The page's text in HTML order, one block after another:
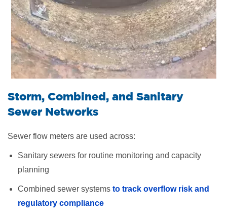
Storm, Combined, and Sanitary
Sewer Networks
Sewer flow meters are used across:
Sanitary sewers for routine monitoring and capacity
planning
Combined sewer systems to track overflow risk and
regulatory compliance